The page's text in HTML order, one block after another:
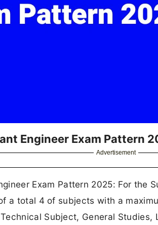
Engineer Exam Pattern
Advertisement
Exam Pattern 2025: For the
a total 4 of subjects with a
Subject, General Studies,